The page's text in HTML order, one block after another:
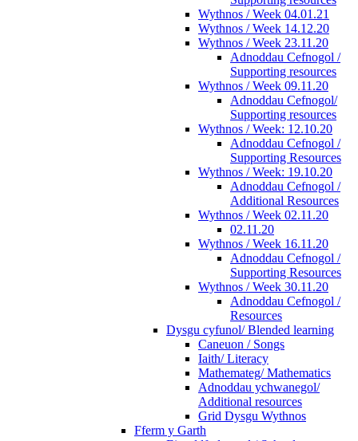
Wythnos / Week 04.01.21
Wythnos / Week 14.12.20
Wythnos / Week 23.11.20
Adnoddau Cefnogol /
Supporting resources
Wythnos / Week 09.11.20
Adnoddau Cefnogol/
Supporting resources
Wythnos / Week: 12.10.20
Adnoddau Cefnogol /
Supporting Resources
Wythnos / Week: 19.10.20
Adnoddau Cefnogol /
Additional Resources
Wythnos / Week 02.11.20
02.11.20
Wythnos / Week 16.11.20
Adnoddau Cefnogol /
Supporting Resources
Wythnos / Week 30.11.20
Adnoddau Cefnogol /
Resources
Dysgu cyfunol/ Blended learning
Caneuon / Songs
Iaith/ Literacy
Mathemateg/ Mathematics
Adnoddau ychwanegol/
Additional resources
Grid Dysgu Wythnos
Fferm y Garth